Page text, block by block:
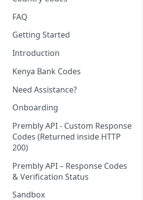
FAQ
Getting Started
Introduction
Kenya Bank Codes
Need Assistance?
Onboarding
Prembly API - Custom Response
Codes (Returned inside HTTP
200)
Prembly API – Response Codes
& Verification Status
Sandbox